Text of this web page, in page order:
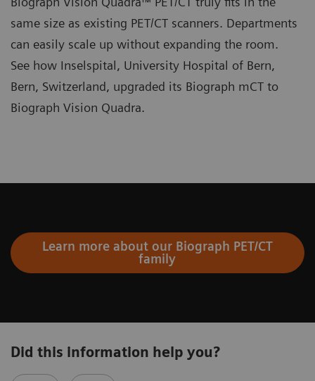
same size as existing PET/CT scanners. Departments
can easily scale up without expanding the room.
See how Inselspital, University Hospital of Bern,
Bern, Switzerland, upgraded its Biograph mCT to
Biograph Vision Quadra.
Learn more about our Biograph PET/CT
family
Did this information help you?